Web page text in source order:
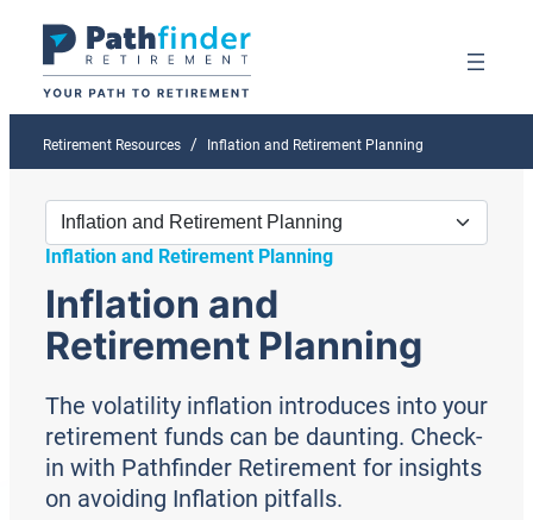
Retirement Resources Inflation and Retirement Planning
Inflation and Retirement Planning
Inflation and
Retirement Planning
The volatility inflation introduces into your
retirement funds can be daunting. Check-
in with Pathfinder Retirement for insights
on avoiding Inflation pitfalls.